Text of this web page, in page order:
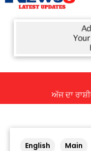
ਅੱਜ ਦਾ ਰਾਸ਼ੀਫਲ
English Main